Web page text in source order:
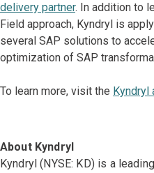
delivery partner. In addition to
Field approach, Kyndryl is
several SAP solutions to
optimization of SAP
To learn more, visit the Kyndryl
About Kyndryl
Kyndryl (NYSE: KD) is a